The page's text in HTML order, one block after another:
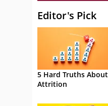
Editor's Pick
5 Hard Truths About
Attrition